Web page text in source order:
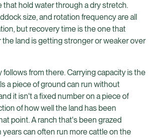
that hold water through a dry stretch.
size, and rotation frequency are all
but recovery time is the one that
land is getting stronger or weaker over
follows from there. Carrying capacity is the
a piece of ground can run without
it isn't a fixed number on a piece of
of how well the land has been
point. A ranch that's been grazed
years can often run more cattle on the